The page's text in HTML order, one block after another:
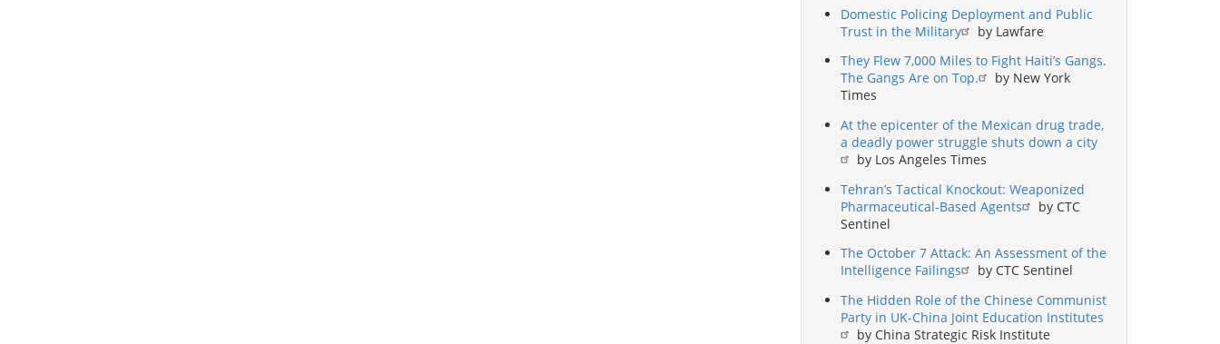
Domestic Policing Deployment and Public
Trust in the Military
by Lawfare
They Flew 7,000 Miles to Fight Haiti’s Gangs.
The Gangs Are on Top.
by New York
Times
At the epicenter of the Mexican drug trade,
a deadly power struggle shuts down a city
by Los Angeles Times
Tehran’s Tactical Knockout: Weaponized
Pharmaceutical-Based Agents
by CTC
Sentinel
The October 7 Attack: An Assessment of the
Intelligence Failings
by CTC Sentinel
The Hidden Role of the Chinese Communist
Party in UK-China Joint Education Institutes
by China Strategic Risk Institute